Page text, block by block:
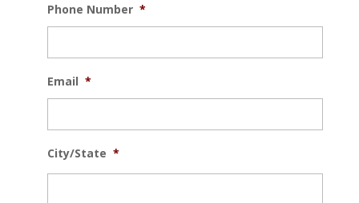
Phone Number *
Email *
City/State *